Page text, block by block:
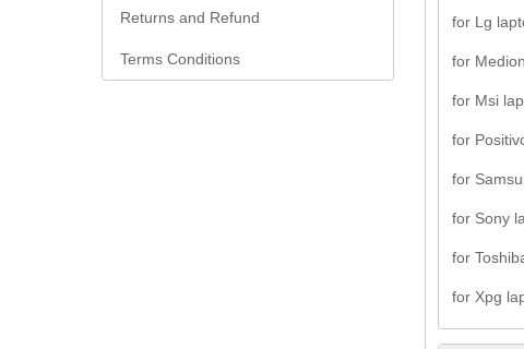
Returns and Refund
Terms Conditions
for Lg
for
for Msi
for
for
for Sony
for
for Xpg